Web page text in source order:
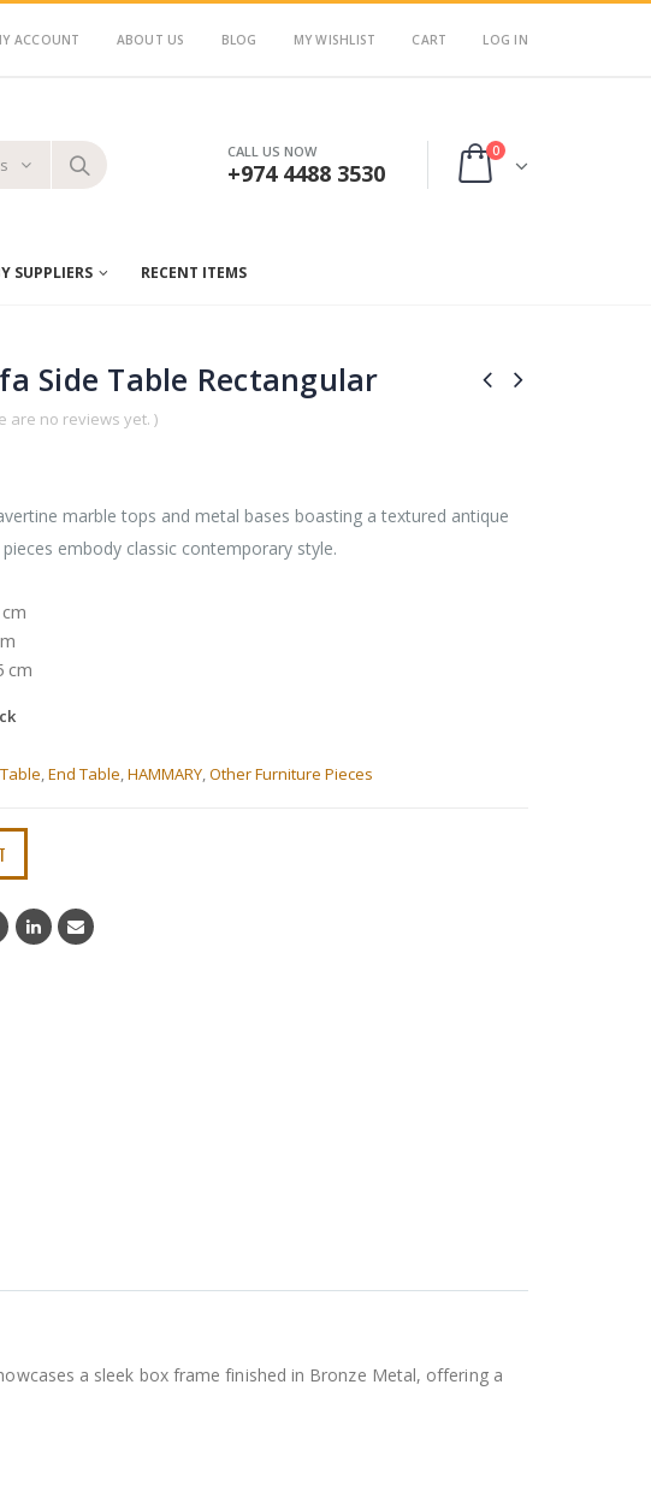
ACCOUNT ABOUT US BLOG MY WISHLIST CART LOG IN
CALL US NOW
+974 4488 3530
0
SUPPLIERS RECENT ITEMS
Side Table Rectangular
are no reviews yet. )
marble tops and metal bases boasting a textured antique
embody classic contemporary style.
cm
End Table HAMMARY Other Furniture Pieces
a sleek box frame finished in Bronze Metal, offering a